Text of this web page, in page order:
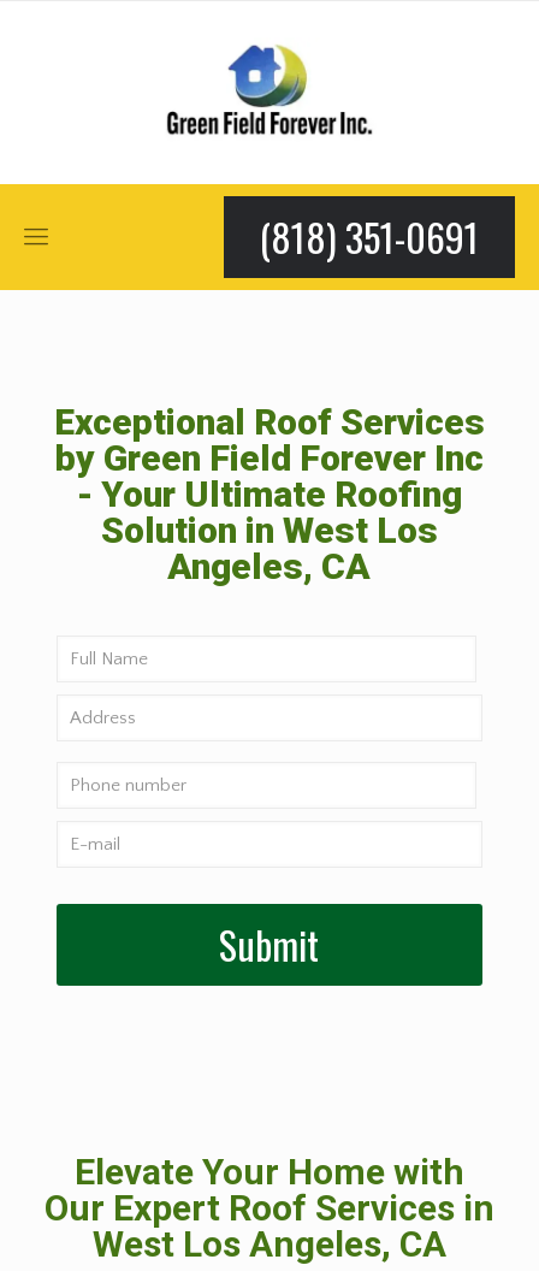
(818) 351-0691
Exceptional Roof Services
by Green Field Forever Inc
- Your Ultimate Roofing
Solution in West Los
Angeles, CA
Elevate Your Home with
Our Expert Roof Services in
West Los Angeles, CA